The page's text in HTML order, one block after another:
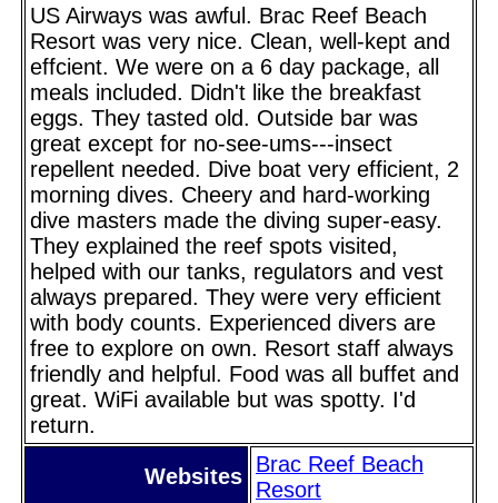
US Airways was awful. Brac Reef Beach
Resort was very nice. Clean, well-kept and
effcient. We were on a 6 day package, all
meals included. Didn't like the breakfast
eggs. They tasted old. Outside bar was
great except for no-see-ums---insect
repellent needed. Dive boat very efficient, 2
morning dives. Cheery and hard-working
dive masters made the diving super-easy.
They explained the reef spots visited,
helped with our tanks, regulators and vest
always prepared. They were very efficient
with body counts. Experienced divers are
free to explore on own. Resort staff always
friendly and helpful. Food was all buffet and
great. WiFi available but was spotty. I'd
return.
Websites Brac Reef Beach
Resort